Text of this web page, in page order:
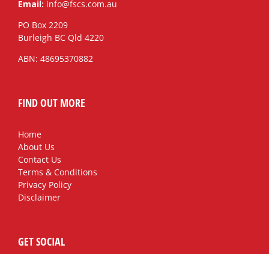
Email: info@fscs.com.au
PO Box 2209
Burleigh BC Qld 4220
ABN: 48695370882
FIND OUT MORE
Home
About Us
Contact Us
Terms & Conditions
Privacy Policy
Disclaimer
GET SOCIAL